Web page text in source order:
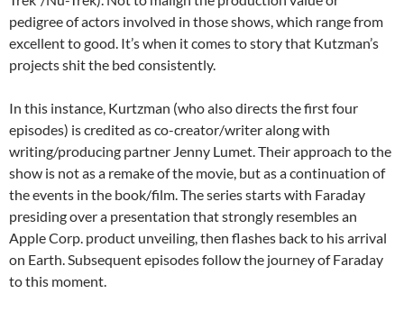
pedigree of actors involved in those shows, which range from
excellent to good. It’s when it comes to story that Kutzman’s
projects shit the bed consistently.
In this instance, Kurtzman (who also directs the first four
episodes) is credited as co-creator/writer along with
writing/producing partner Jenny Lumet. Their approach to the
show is not as a remake of the movie, but as a continuation of
the events in the book/film. The series starts with Faraday
presiding over a presentation that strongly resembles an
Apple Corp. product unveiling, then flashes back to his arrival
on Earth. Subsequent episodes follow the journey of Faraday
to this moment.